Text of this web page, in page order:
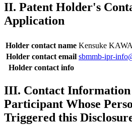
II. Patent Holder's
Application
Holder contact name Kensuke
Holder contact email sbmmb-ipr-
Holder contact info
III. Contact
Participant Whose
Triggered this